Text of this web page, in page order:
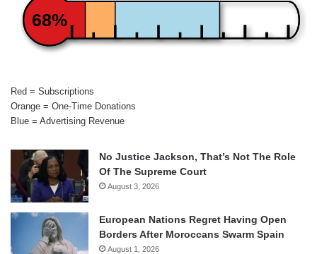
68%
Red = Subscriptions
Orange = One-Time Donations
Blue = Advertising Revenue
No Justice Jackson, That’s Not The Role
Of The Supreme Court
August 3, 2026
European Nations Regret Having Open
Borders After Moroccans Swarm Spain
August 1, 2026